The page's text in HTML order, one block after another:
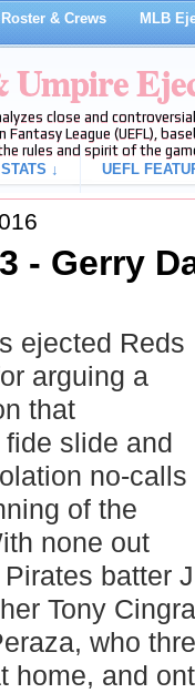
& Crews MLB
close and
Fantasy League (UEFL),
rules and spirit of the
↓ UEFL
- Gerry
ejected Reds
arguing a
that
slide and
no-calls
of the
none out
batter
Tony
who
home, and